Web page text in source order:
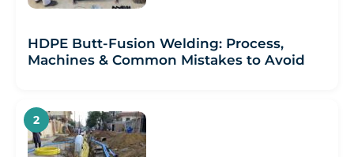
HDPE Butt-Fusion Welding: Process,
Machines & Common Mistakes to Avoid